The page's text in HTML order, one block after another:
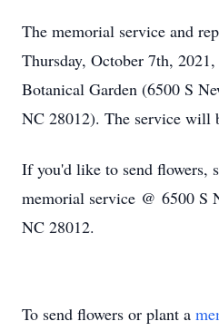
The memorial service and
Thursday, October 7th,
Botanical Garden (6500 S
NC 28012). The service will
If you'd like to send flowers,
memorial service @ 6500 S
NC 28012.
To send flowers or plant a